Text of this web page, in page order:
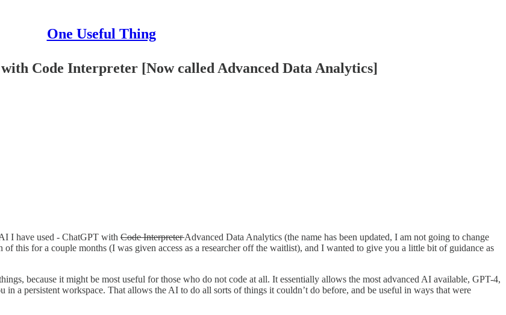
One Useful Thing
Code Interpreter [Now called Advanced Data Analytics]
I have used - ChatGPT with Code InterpreterAdvanced Data Analytics (the name has been updated, I am not going to change
this for a couple months (I was given access as a researcher off the waitlist), and I wanted to give you a little bit of guidance as
because it might be most useful for those who do not code at all. It essentially allows the most advanced AI available, GPT-4,
a persistent workspace. That allows the AI to do all sorts of things it couldn’t do before, and be useful in ways that were